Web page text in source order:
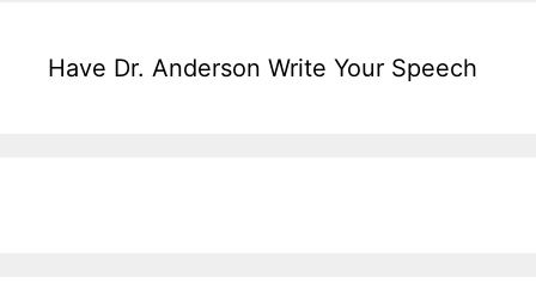
Have Dr. Anderson Write Your Speech